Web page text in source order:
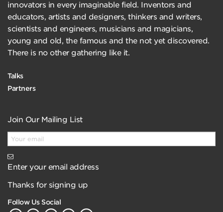
innovators in every imaginable field. Inventors and
educators, artists and designers, thinkers and writers,
scientists and engineers, musicians and magicians,
young and old, the famous and the not yet discovered.
There is no other gathering like it.
Talks
Partners
Join Our Mailing List
Enter your email address
Thanks for signing up
Follow Us Social